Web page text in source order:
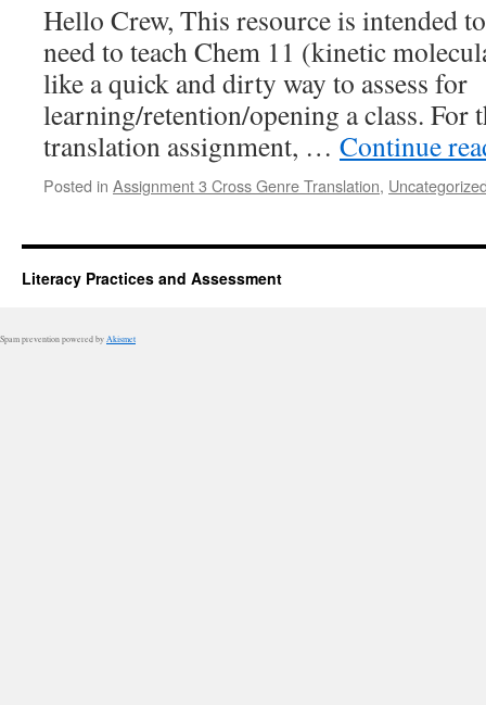
Hello Crew, This resource is intended
need to teach Chem 11 (kinetic
like a quick and dirty way to assess for
learning/retention/opening a class. For
translation assignment, … Continue
Posted in Assignment 3 Cross Genre Translation,
Literacy Practices and Assessment
Spam prevention powered by Akismet